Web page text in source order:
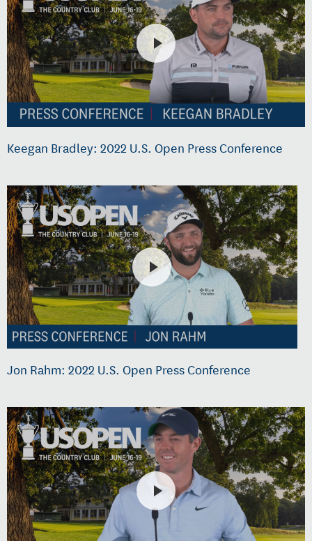
Keegan Bradley: 2022 U.S. Open Press Conference
Jon Rahm: 2022 U.S. Open Press Conference